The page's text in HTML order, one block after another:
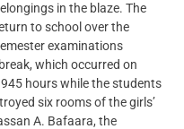
in the blaze. The
to school over the
examinations
which occurred on
hours while the students
six rooms of the girls’
A. Bafaara, the